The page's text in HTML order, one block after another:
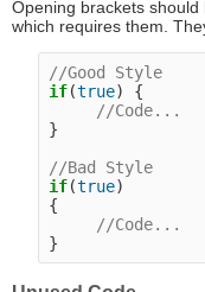
Opening brackets
which requires them.
//Good Style
if(true) {
//Code...
}
//Bad Style
if(true)
{
//Code...